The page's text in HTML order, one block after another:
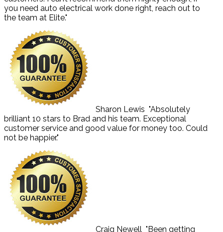
you need auto electrical work done right, reach out to
the team at Elite."
Sharon Lewis "Absolutely
brilliant 10 stars to Brad and his team. Exceptional
customer service and good value for money too. Could
not be happier."
Craig Newell "Been getting